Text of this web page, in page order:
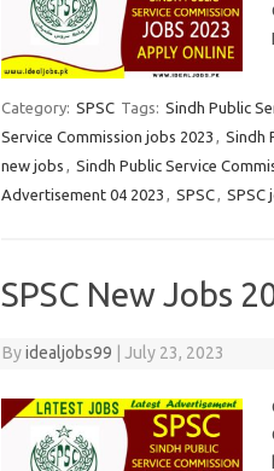
Category: SPSC Tags: Sindh Public
Service Commission jobs 2023
Sindh
new jobs
Sindh Public Service
Advertisement 04 2023
SPSC SPSC
SPSC New Jobs
Byidealjobs99 July 23, 2023